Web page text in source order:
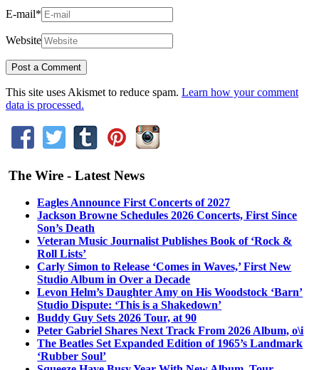
E-mail*
Website
This site uses Akismet to reduce spam. Learn how your comment
data is processed.
The Wire - Latest News
Eagles Announce First Concerts of 2027
Jackson Browne Schedules 2026 Concerts, First Since
Son’s Death
Veteran Music Journalist Publishes Book of ‘Rock &
Roll Lists’
Carly Simon to Release ‘Comes in Waves,’ First New
Studio Album in Over a Decade
Levon Helm’s Daughter Amy on His Woodstock ‘Barn’
Studio Dispute: ‘This is a Shakedown’
Buddy Guy Sets 2026 Tour, at 90
Peter Gabriel Shares Next Track From 2026 Album, o\i
The Beatles Set Expanded Edition of 1965’s Landmark
‘Rubber Soul’